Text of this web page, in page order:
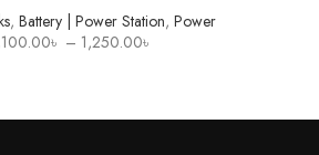
790.00৳
, Battery | Power Station, Power
৳ – 1,250.00৳
1,250.00৳